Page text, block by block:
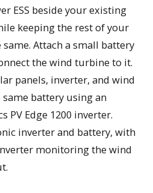
ESS beside your existing
keeping the rest of your
Attach a small battery
the wind turbine to it.
panels, inverter, and wind
battery using an
PV Edge 1200 inverter.
inverter and battery, with
monitoring the wind